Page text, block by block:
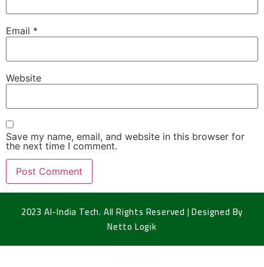
Email *
Website
Save my name, email, and website in this browser for
the next time I comment.
2023 Al-India Tech. All Rights Reserved | Designed By
Netto Logik